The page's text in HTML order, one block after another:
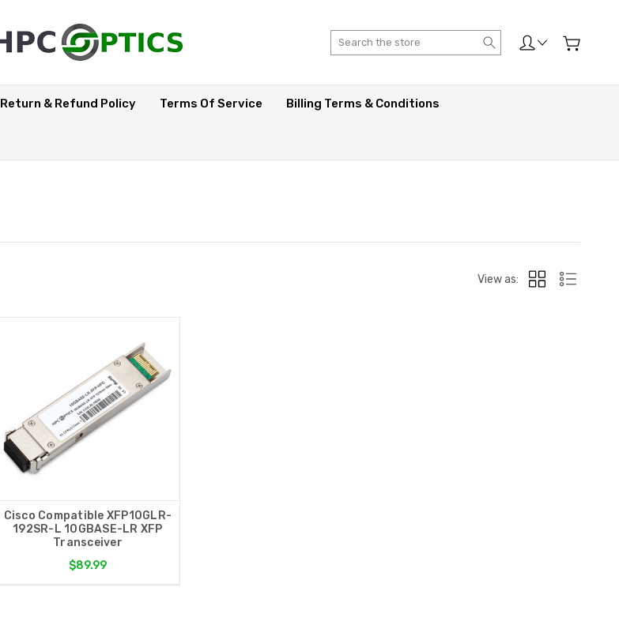
Search
Return & Refund Policy Terms Of Service Billing Terms & Conditions
View as:
Cisco Compatible XFP10GLR-
192SR-L 10GBASE-LR XFP
Transceiver
$89.99